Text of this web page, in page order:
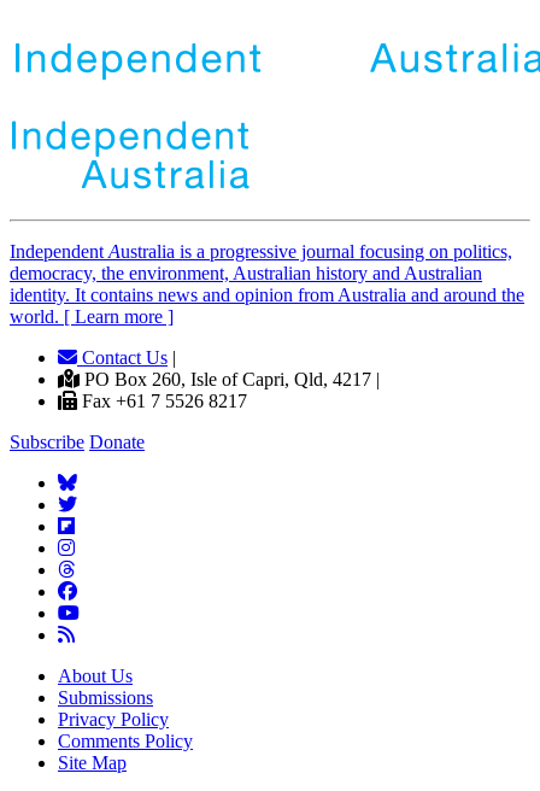
Independent Australia is a progressive journal focusing on politics,
democracy, the environment, Australian history and Australian
identity. It contains news and opinion from Australia and around the
world. [ Learn more ]
Contact Us |
PO Box 260, Isle of Capri, Qld, 4217 |
Fax +61 7 5526 8217
Subscribe Donate
About Us
Submissions
Privacy Policy
Comments Policy
Site Map